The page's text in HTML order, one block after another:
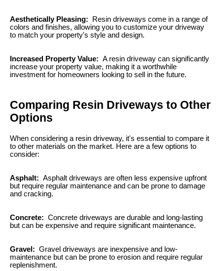
Aesthetically Pleasing:
Resin driveways come in a range of
colors and finishes, allowing you to customize your driveway
to match your property's style and design.
Increased Property Value: A resin driveway can significantly
increase your property value, making it a worthwhile
investment for homeowners looking to sell in the future.
Comparing Resin Driveways to Other
Options
When considering a resin driveway, it's essential to compare it
to other materials on the market. Here are a few options to
consider:
Asphalt: Asphalt driveways are often less expensive upfront
but require regular maintenance and can be prone to damage
and cracking.
Concrete: Concrete driveways are durable and long-lasting
but can be expensive and require significant maintenance.
Gravel: Gravel driveways are inexpensive and low-
maintenance but can be prone to erosion and require regular
replenishment.